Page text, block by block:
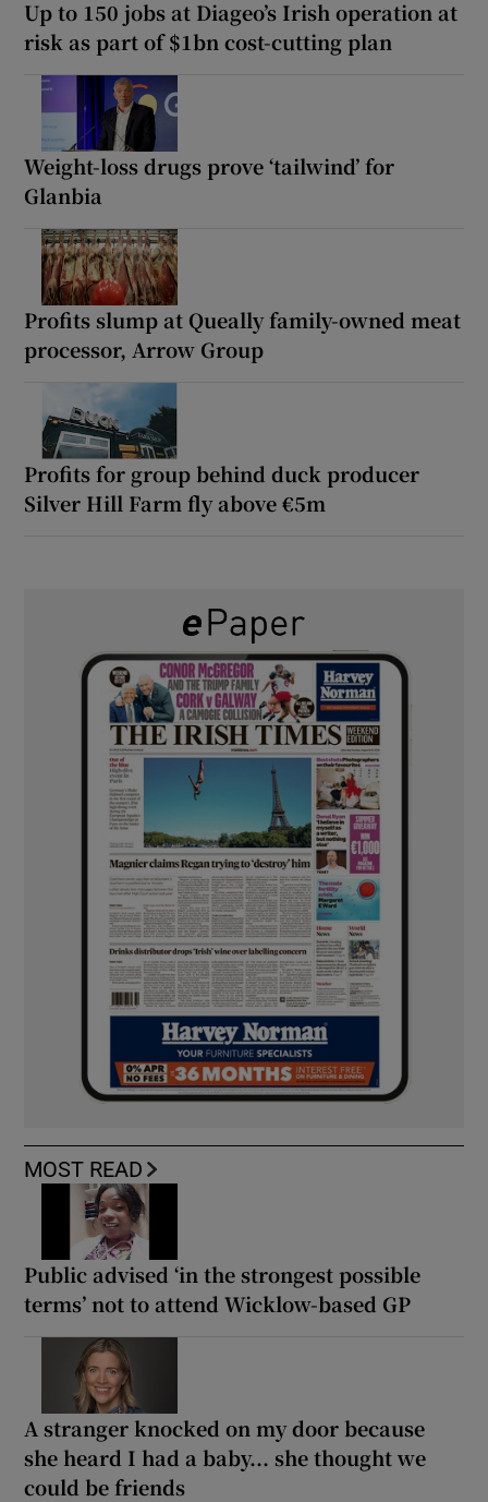
Up to 150 jobs at Diageo’s Irish operation at
risk as part of $1bn cost-cutting plan
Weight-loss drugs prove ‘tailwind’ for
Glanbia
Profits slump at Queally family-owned meat
processor, Arrow Group
Profits for group behind duck producer
Silver Hill Farm fly above €5m
MOST READ
Public advised ‘in the strongest possible
terms’ not to attend Wicklow-based GP
A stranger knocked on my door because
she heard I had a baby... she thought we
could be friends